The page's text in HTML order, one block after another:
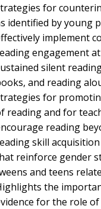
for
identified by young
implement
engagement
silent
and reading
for
reading and for
reading
skill
reinforce gender
and teens
the
for the role